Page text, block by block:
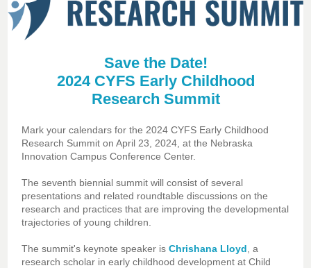
Save the Date!
2024 CYFS Early Childhood
Research Summit
Mark your calendars for the 2024 CYFS Early Childhood
Research Summit on April 23, 2024, at the Nebraska
Innovation Campus Conference Center.
The seventh biennial summit will consist of several
presentations and related roundtable discussions on the
research and practices that are improving the developmental
trajectories of young children.
The summit's keynote speaker is Chrishana Lloyd , a
research scholar in early childhood development at Child